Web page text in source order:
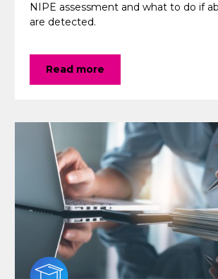
NIPE assessment and what to do if
are detected.
Read more